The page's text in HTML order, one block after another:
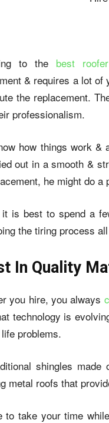
to the best
& requires a lot
the replacement.
professionalism.
how things work &
out in a smooth &
he might do
it is best to spend a
the tiring process
In Quality
you hire, you always
technology is
problems.
shingles
metal roofs that
to take your time